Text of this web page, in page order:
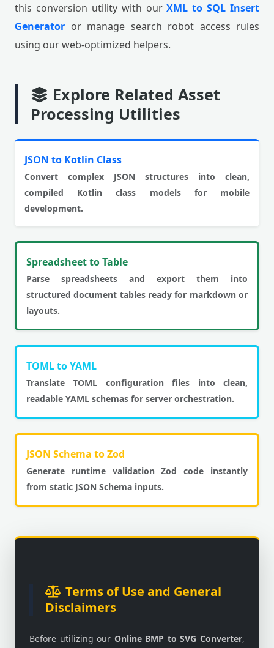
this conversion utility with ourXML to SQL Insert
Generator or manage search robot access rules
using our web-optimized helpers.
Explore Related Asset
Processing Utilities
JSON to Kotlin Class
Convert complex JSON structures into clean,
compiled Kotlin class models for mobile
development.
Spreadsheet to Table
Parse spreadsheets and export them into
structured document tables ready for markdown or
layouts.
TOML to YAML
Translate TOML configuration files into clean,
readable YAML schemas for server orchestration.
JSON Schema to Zod
Generate runtime validation Zod code instantly
from static JSON Schema inputs.
Terms of Use and General
Disclaimers
Before utilizing our Online BMP to SVG Converter,